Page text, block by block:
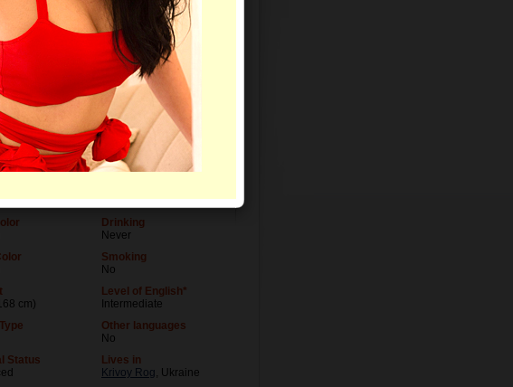
& Presents
Interview Letters
(Capricorn)
cm)
Status
Level of Education
University degree
Manager
Drinking
Never
Smoking
No
Level of English*
Intermediate
Other languages
No
Lives in
Krivoy Rog, Ukraine